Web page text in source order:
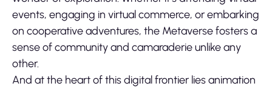
events, engaging in virtual commerce, or embarking
on cooperative adventures, the Metaverse fosters a
sense of community and camaraderie unlike any
other.
And at the heart of this digital frontier lies animation